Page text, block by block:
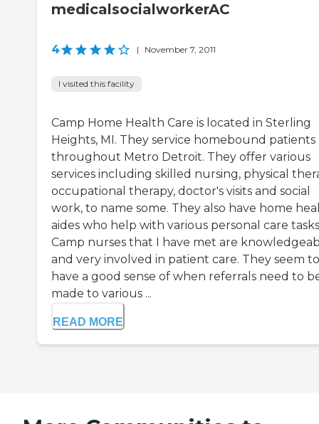
medicalsocialworkerAC
4 | November 7, 2011
I visited this facility
Camp Home Health Care is located in Sterling
Heights, MI. They service homebound patients
throughout Metro Detroit. They offer various
services including skilled nursing, physical
occupational therapy, doctor's visits and social
work, to name some. They also have home
aides who help with various personal care
Camp nurses that I have met are
and very involved in patient care. They seem to
have a good sense of when referrals need to
made to various ...
READ MORE